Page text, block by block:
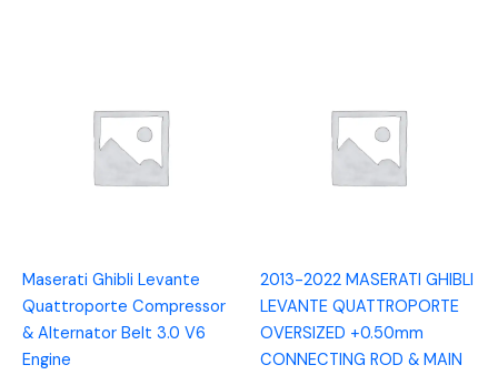
Maserati Ghibli Levante
Quattroporte Compressor
& Alternator Belt 3.0 V6
Engine
2013-2022 MASERATI GHIBLI
LEVANTE QUATTROPORTE
OVERSIZED +0.50mm
CONNECTING ROD & MAIN